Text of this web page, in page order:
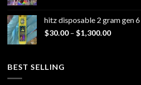
through
$1,300.00
hitz disposable 2 gram gen 6
$30.00 – $1,300.00Price
BEST SELLING